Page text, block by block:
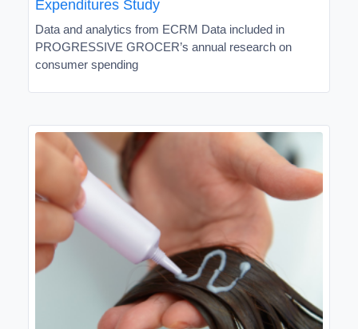
Expenditures Study
Data and analytics from ECRM Data included in
PROGRESSIVE GROCER’s annual research on
consumer spending